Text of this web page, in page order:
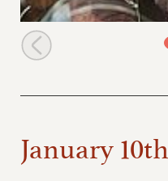
Naipoki under Mutara
January 10th